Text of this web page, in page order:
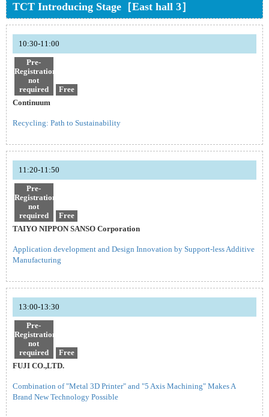
TCT Introducing Stage［East hall 3］
10:30-11:00
Pre-
Registration
not
required
Free
Continuum
Recycling: Path to Sustainability
11:20-11:50
Pre-
Registration
not
required
Free
TAIYO NIPPON SANSO Corporation
Application development and Design Innovation by Support-less Additive
Manufacturing
13:00-13:30
Pre-
Registration
not
required
Free
FUJI CO.,LTD.
Combination of "Metal 3D Printer" and "5 Axis Machining" Makes A
Brand New Technology Possible